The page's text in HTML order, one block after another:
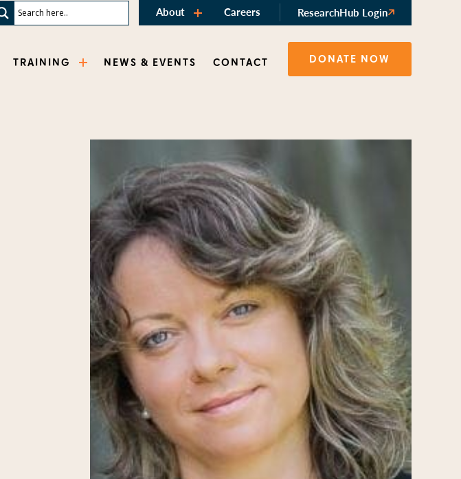
About Careers ResearchHub Login
TRAINING NEWS & EVENTS CONTACT DONATE NOW